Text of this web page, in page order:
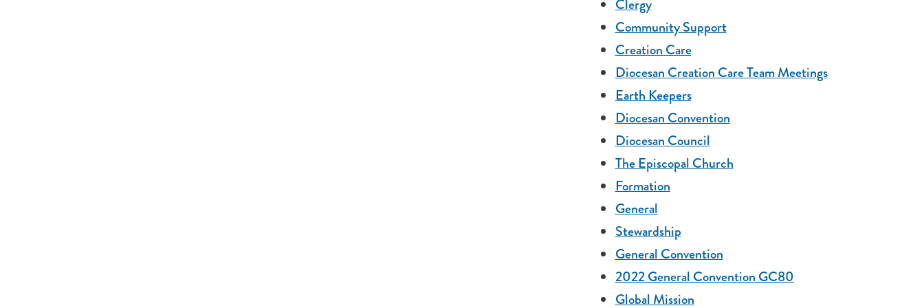
Clergy
Community Support
Creation Care
Diocesan Creation Care Team Meetings
Earth Keepers
Diocesan Convention
Diocesan Council
The Episcopal Church
Formation
General
Stewardship
General Convention
2022 General Convention GC80
Global Mission